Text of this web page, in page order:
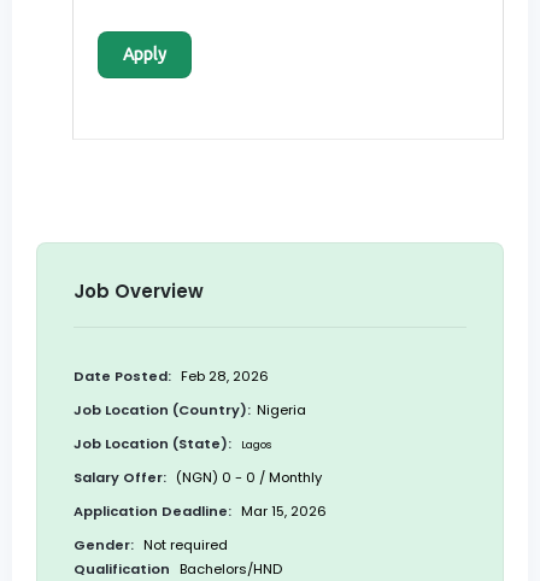
Apply
Job Overview
Date Posted: Feb 28, 2026
Job Location (Country): Nigeria
Job Location (State):
Lagos
Salary Offer: (NGN) 0 - 0 / Monthly
Application Deadline: Mar 15, 2026
Gender: Not required
Qualification Bachelors/HND